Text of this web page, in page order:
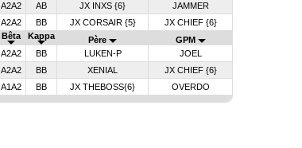
A2A2 AB JX INXS {6}
JAMMER
A2A2 BB JX CORSAIR {5}
JX CHIEF {6}
Bêta Kappa Père
GPM
A2A2 BB LUKEN-P
JOEL
A2A2 BB XENIAL
JX CHIEF {6}
A1A2 BB JX THEBOSS{6} OVERDO